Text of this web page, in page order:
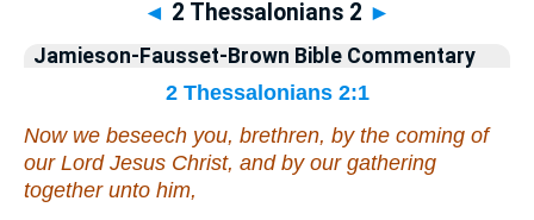
◄ 2 Thessalonians 2 ►
Jamieson-Fausset-Brown Bible Commentary
2 Thessalonians 2:1
Now we beseech you, brethren, by the coming of
our Lord Jesus Christ, and byour gathering
together unto him,